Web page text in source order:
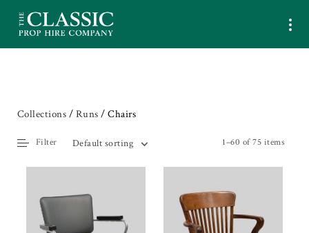
Collections / Runs / Chairs
1–60 of 75 items
Default sorting
Filter